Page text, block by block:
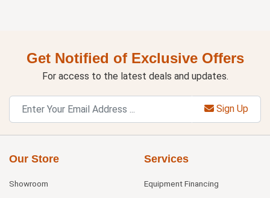
Get Notified of Exclusive Offers
For access to the latest deals and updates.
Sign Up
Our Store
Showroom
Services
Equipment Financing